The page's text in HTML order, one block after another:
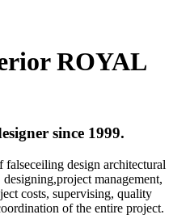
ROYAL
since 1999.
design architectural
management,
costs, supervising, quality
of the entire project.